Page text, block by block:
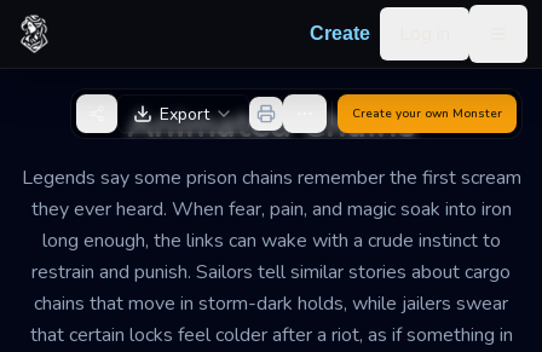
Skip to content
Create
Animated Chains
Legends say some prison chains remember the first scream
they ever heard. When fear, pain, and magic soak into iron
long enough, the links can wake with a crude instinct to
restrain and punish. Sailors tell similar stories about cargo
chains that move in storm-dark holds, while jailers swear
that certain locks feel colder after a riot, as if something in
Back to Generator
Export Create your own Monster